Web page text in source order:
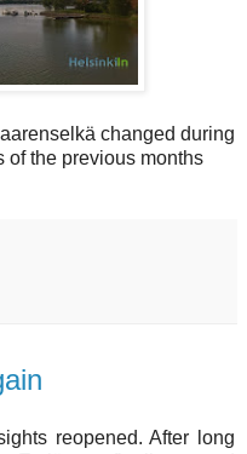
changed during
of the previous months
reopened. After long